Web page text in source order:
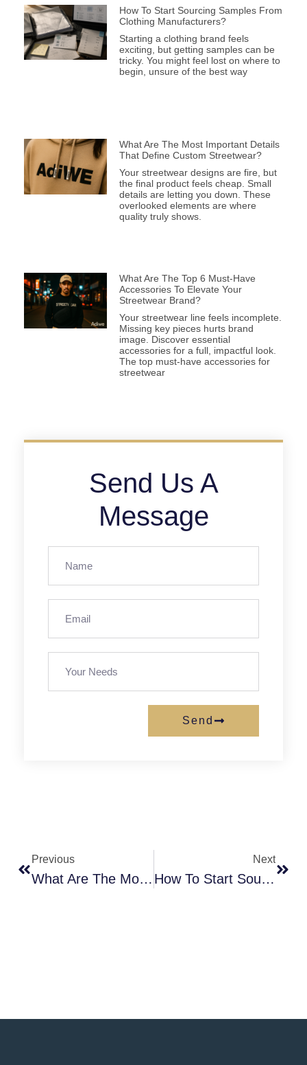
How To Start Sourcing Samples From
Clothing Manufacturers?
Starting a clothing brand feels
exciting, but getting samples can be
tricky. You might feel lost on where to
begin, unsure of the best way
What Are The Most Important Details
That Define Custom Streetwear?
Your streetwear designs are fire, but
the final product feels cheap. Small
details are letting you down. These
overlooked elements are where
quality truly shows.
What Are The Top 6 Must-Have
Accessories To Elevate Your
Streetwear Brand?
Your streetwear line feels incomplete.
Missing key pieces hurts brand
image. Discover essential
accessories for a full, impactful look.
The top must-have accessories for
streetwear
Send Us A
Message
Send
Previous
What Are The Most Important Details That Define Custom Streetwear?
Next
How To Start Sourcing Samples From Clothing Manufacturers?